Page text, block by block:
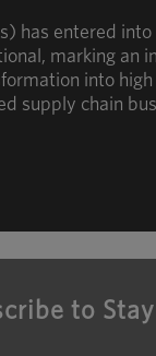
has entered
marking an
into
supply chain
to